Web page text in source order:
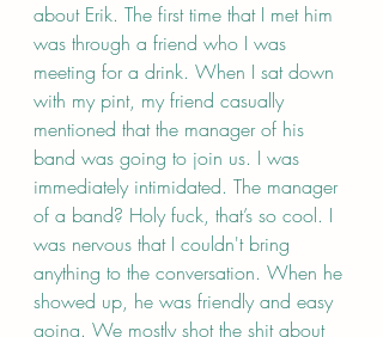
about Erik. The first time that I met him
was through a friend who I was
meeting for a drink. When I sat down
with my pint, my friend casually
mentioned that the manager of his
band was going to join us. I was
immediately intimidated. The manager
of a band? Holy fuck, that’s so cool. I
was nervous that I couldn't bring
anything to the conversation. When he
showed up, he was friendly and easy
going. We mostly shot the shit about